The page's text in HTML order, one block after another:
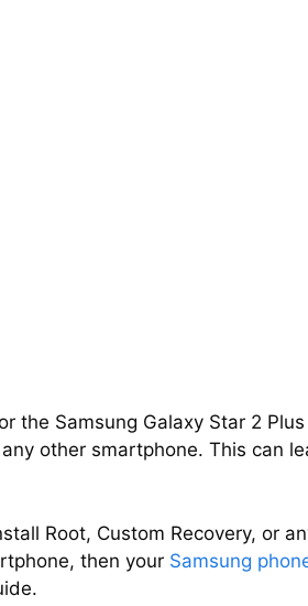
the Samsung Galaxy Star 2
other smartphone. This can
Root, Custom Recovery, or
then your Samsung